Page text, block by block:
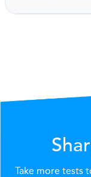
Take more tests